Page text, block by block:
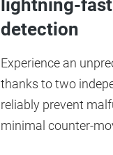
lightning-
detection
Experience an
thanks to two
reliably prevent
minimal counter-